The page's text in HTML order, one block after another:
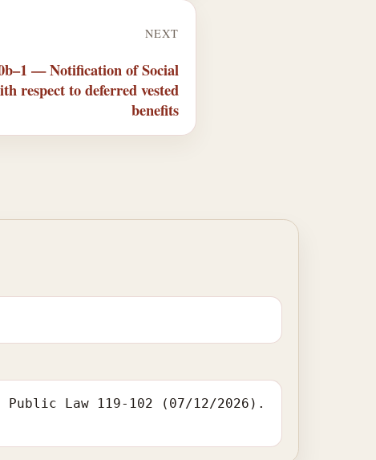
NEXT
— Notification of Social
respect to deferred vested
benefits
Law 119-102 (07/12/2026).